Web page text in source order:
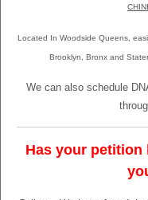
Located In Woodside Queens,
Brooklyn, Bronx and
We can also schedule
Has your petition